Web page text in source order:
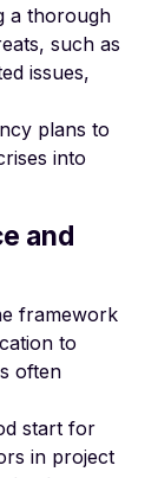
a thorough
such as
issues,
plans to
into
and
framework
to
often
start for
in project